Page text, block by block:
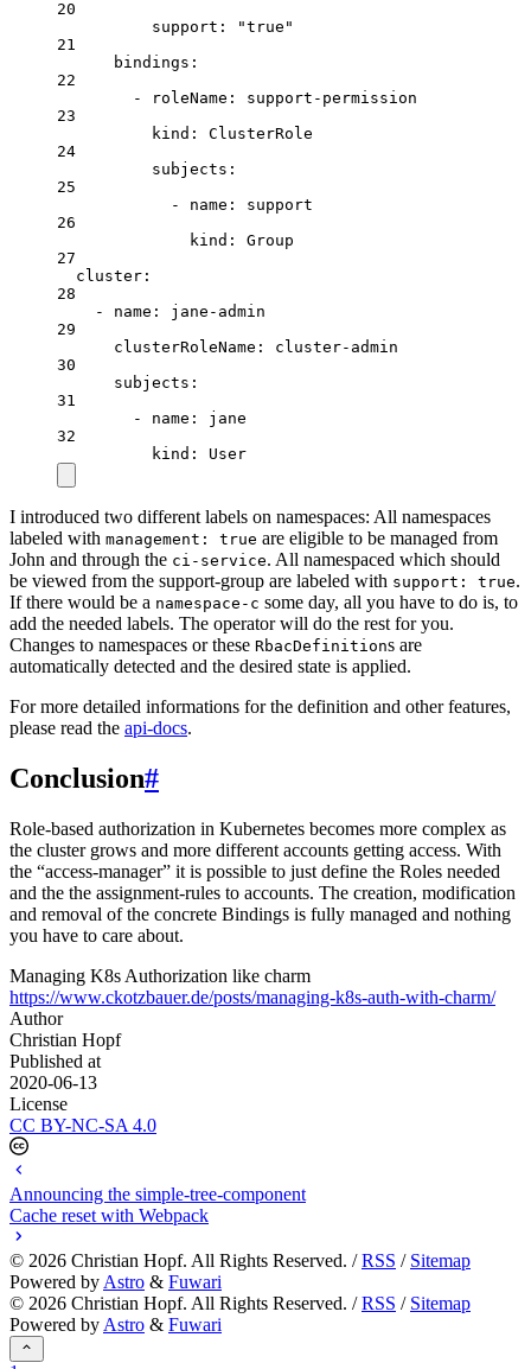
20
support :
"true"
21
bindings :
22
-
roleName : support-permission
23
kind : ClusterRole
24
subjects :
25
- name : support
26
kind : Group
27
cluster :
28
- name : jane-admin
29
clusterRoleName : cluster-admin
30
subjects :
31
- name : jane
32
kind : User
I introduced two different labels on namespaces: All namespaces
labeled with management: true are eligible to be managed from
John and through the ci-service. All namespaced which should
be viewed from the support-group are labeled with support: true.
If there would be a namespace-c some day, all you have to do is, to
add the needed labels. The operator will do the rest for you.
Changes to namespaces or these RbacDefinitions are
automatically detected and the desired state is applied.
For more detailed informations for the definition and other features,
please read the api-docs.
Conclusion#
Role-based authorization in Kubernetes becomes more complex as
the cluster grows and more different accounts getting access. With
the “access-manager” it is possible to just define the Roles needed
and the the assignment-rules to accounts. The creation, modification
and removal of the concrete Bindings is fully managed and nothing
you have to care about.
Managing K8s Authorization like charm
https://www.ckotzbauer.de/posts/managing-k8s-auth-with-charm/
Author
Christian Hopf
Published at
2020-06-13
License
CC BY-NC-SA 4.0
Announcing the simple-tree-component
Cache reset with Webpack
© 2026 Christian Hopf. All Rights Reserved. /RSS / Sitemap
Powered by Astro & Fuwari
© 2026 Christian Hopf. All Rights Reserved. /RSS / Sitemap
Powered by Astro & Fuwari